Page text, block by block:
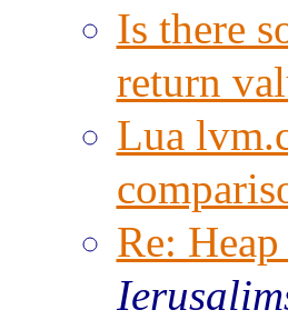
Is there
return
Lua
Re: